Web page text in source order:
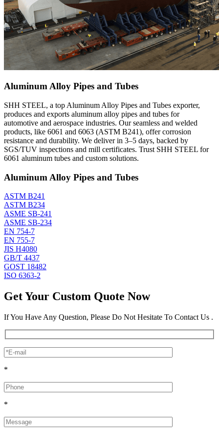
Aluminum Alloy Pipes and Tubes
SHH STEEL, a top Aluminum Alloy Pipes and Tubes exporter,
produces and exports aluminum alloy pipes and tubes for
automotive and aerospace industries. Our seamless and welded
products, like 6061 and 6063 (ASTM B241), offer corrosion
resistance and durability. We deliver in 3–5 days, backed by
SGS/TUV inspections and mill certificates. Trust SHH STEEL for
6061 aluminum tubes and custom solutions.
Aluminum Alloy Pipes and Tubes
ASTM B241
ASTM B234
ASME SB-241
ASME SB-234
EN 754-7
EN 755-7
JIS H4080
GB/T 4437
GOST 18482
ISO 6363-2
Get Your Custom Quote Now
If You Have Any Question, Please Do Not Hesitate To Contact Us .
*
*